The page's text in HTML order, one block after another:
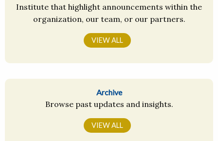
Institute that highlight announcements within the
organization, our team, or our partners.
VIEW ALL
Archive
Browse past updates and insights.
VIEW ALL